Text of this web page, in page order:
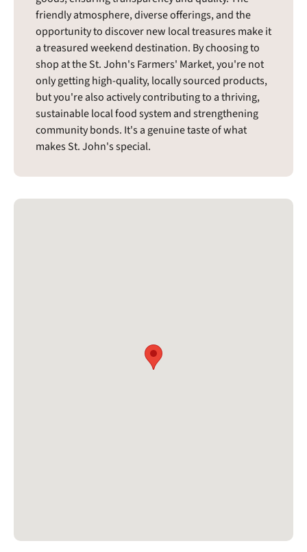
friendly atmosphere, diverse offerings, and the
opportunity to discover new local treasures make it
a treasured weekend destination. By choosing to
shop at the St. John's Farmers' Market, you're not
only getting high-quality, locally sourced products,
but you're also actively contributing to a thriving,
sustainable local food system and strengthening
community bonds. It's a genuine taste of what
makes St. John's special.